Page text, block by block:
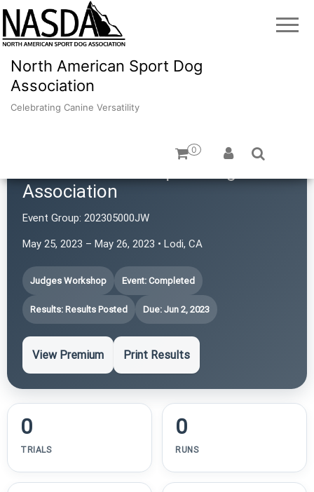
North American Sport Dog
Association
Celebrating Canine Versatility
0
Association
Event Group: 202305000JW
May 25, 2023 – May 26, 2023 • Lodi, CA
Judges Workshop Event: Completed
Results: Results Posted Due: Jun 2, 2023
View Premium Print Results
0
TRIALS
0
RUNS